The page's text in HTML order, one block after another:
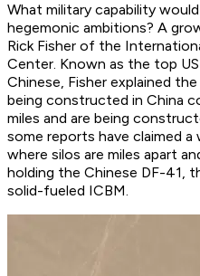
What military capability
hegemonic ambitions? A
Rick Fisher of the
Center. Known as the top
Chinese, Fisher explained
being constructed in China
miles and are being
some reports have claimed
where silos are miles apart
holding the Chinese DF-41,
solid-fueled ICBM.